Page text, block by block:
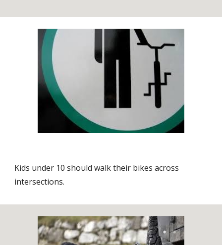
Kids under 10 should walk their bikes across
intersections.